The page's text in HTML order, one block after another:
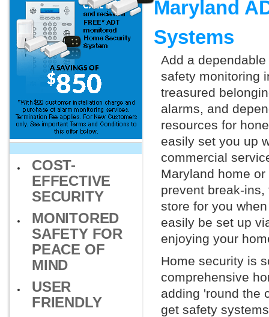
COST-
EFFECTIVE
SECURITY
MONITORED
SAFETY FOR
PEACE OF
MIND
USER
FRIENDLY
Maryland
Systems
Add a
safety monitoring
treasured
alarms, and
resources for
easily set you up
commercial
Maryland home
prevent break-
store for you
easily be set up
enjoying your
Home security is
comprehensive
adding 'round the
get safety